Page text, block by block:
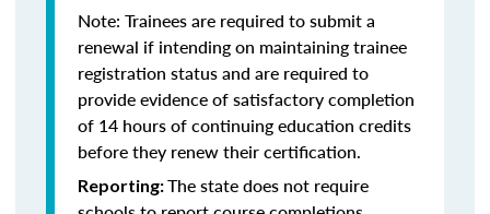
Note: Trainees are required to submit a
renewal if intending on maintaining trainee
registration status and are required to
provide evidence of satisfactory completion
of 14 hours of continuing education credits
before they renew their certification.
Reporting:The state does not require